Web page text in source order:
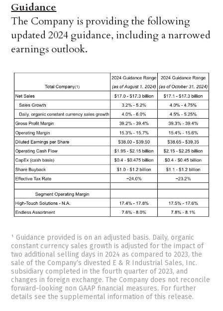
Guidance
The Company is providing the following
updated 2024 guidance, including a narrowed
earnings outlook.
¹ Guidance provided is on an adjusted basis. Daily, organic
constant currency sales growth is adjusted for the impact of
two additional selling days in 2024 as compared to 2023, the
sale of the Company’s divested E & R Industrial Sales, Inc.
subsidiary completed in the fourth quarter of 2023, and
changes in foreign exchange. The Company does not reconcile
forward-looking non GAAP financial measures. For further
details see the supplemental information of this release.